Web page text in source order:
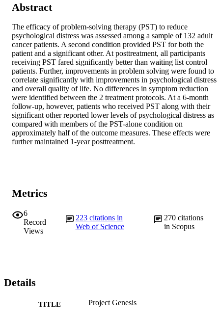
Abstract
The efficacy of problem-solving therapy (PST) to reduce
psychological distress was assessed among a sample of 132 adult
cancer patients. A second condition provided PST for both the
patient and a significant other. At posttreatment, all participants
receiving PST fared significantly better than waiting list control
patients. Further, improvements in problem solving were found to
correlate significantly with improvements in psychological distress
and overall quality of life. No differences in symptom reduction
were identified between the 2 treatment protocols. At a 6-month
follow-up, however, patients who received PST along with their
significant other reported lower levels of psychological distress as
compared with members of the PST-alone condition on
approximately half of the outcome measures. These effects were
further maintained 1-year posttreatment.
Metrics
6
Record
Views
223 citations in
Web of Science
270citations
in Scopus
Details
TITLE Project Genesis